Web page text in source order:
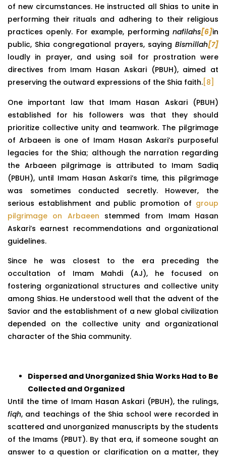
of new circumstances. He instructed all Shias to unite in
performing their rituals and adhering to their religious
practices openly. For example, performing nafilahs[6]in
public, Shia congregational prayers, saying Bismillah[7]
loudly in prayer, and using soil for prostration were
directives from Imam Hasan Askari (PBUH), aimed at
preserving the outward expressions of the Shia faith. [8]
One important law that Imam Hasan Askari (PBUH)
established for his followers was that they should
prioritize collective unity and teamwork. The pilgrimage
of Arbaeen is one of Imam Hasan Askari’s purposeful
legacies for the Shia; although the narration regarding
the Arbaeen pilgrimage is attributed to Imam Sadiq
(PBUH), until Imam Hasan Askari’s time, this pilgrimage
was sometimes conducted secretly. However, the
serious establishment and public promotion of group
pilgrimage on Arbaeen stemmed from Imam Hasan
Askari’s earnest recommendations and organizational
guidelines.
Since he was closest to the era preceding the
occultation of Imam Mahdi (AJ), he focused on
fostering organizational structures and collective unity
among Shias. He understood well that the advent of the
Savior and the establishment of a new global civilization
depended on the collective unity and organizational
character of the Shia community.
Dispersed and Unorganized Shia Works Had to Be
Collected and Organized
Until the time of Imam Hasan Askari (PBUH), the rulings,
fiqh, and teachings of the Shia school were recorded in
scattered and unorganized manuscripts by the students
of the Imams (PBUT). By that era, if someone sought an
answer to a question or clarification on a matter, they